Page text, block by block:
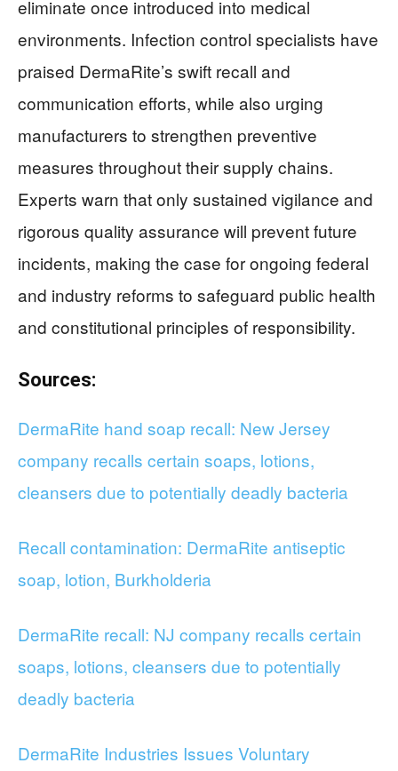
eliminate once introduced into medical
environments. Infection control specialists have
praised DermaRite’s swift recall and
communication efforts, while also urging
manufacturers to strengthen preventive
measures throughout their supply chains.
Experts warn that only sustained vigilance and
rigorous quality assurance will prevent future
incidents, making the case for ongoing federal
and industry reforms to safeguard public health
and constitutional principles of responsibility.
Sources:
DermaRite hand soap recall: New Jersey
company recalls certain soaps, lotions,
cleansers due to potentially deadly bacteria
Recall contamination: DermaRite antiseptic
soap, lotion, Burkholderia
DermaRite recall: NJ company recalls certain
soaps, lotions, cleansers due to potentially
deadly bacteria
DermaRite Industries Issues Voluntary